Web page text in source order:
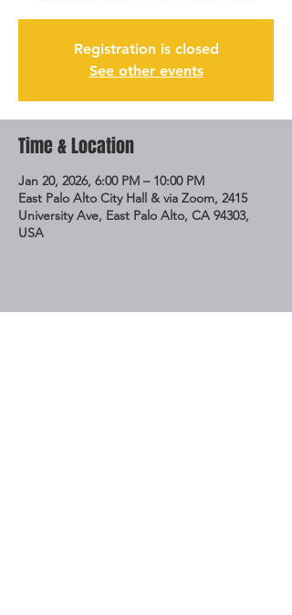
Registration is closed
See other events
Time & Location
Jan 20, 2026, 6:00 PM – 10:00 PM
East Palo Alto City Hall & via Zoom, 2415
University Ave, East Palo Alto, CA 94303,
USA